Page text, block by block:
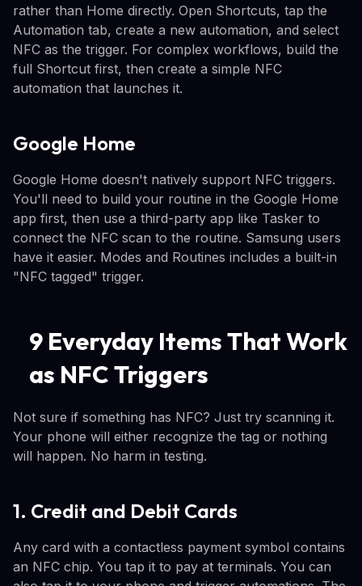
rather than Home directly. Open Shortcuts, tap the
Automation tab, create a new automation, and select
NFC as the trigger. For complex workflows, build the
full Shortcut first, then create a simple NFC
automation that launches it.
Google Home
Google Home doesn't natively support NFC triggers.
You'll need to build your routine in the Google Home
app first, then use a third-party app like Tasker to
connect the NFC scan to the routine. Samsung users
have it easier. Modes and Routines includes a built-in
"NFC tagged" trigger.
9 Everyday Items That Work
as NFC Triggers
Not sure if something has NFC? Just try scanning it.
Your phone will either recognize the tag or nothing
will happen. No harm in testing.
1. Credit and Debit Cards
Any card with a contactless payment symbol contains
an NFC chip. You tap it to pay at terminals. You can